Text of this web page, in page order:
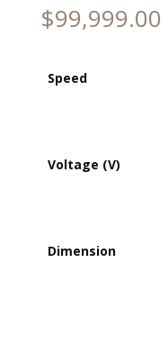
$99,999.00
Speed
Voltage (V)
Dimension